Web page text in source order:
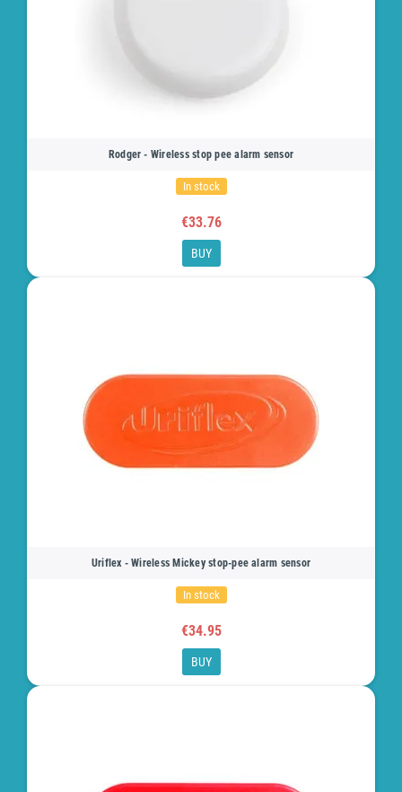
Rodger - Wireless stop pee alarm sensor
In stock
€33.76
BUY
Uriflex - Wireless Mickey stop-pee alarm sensor
In stock
€34.95
BUY